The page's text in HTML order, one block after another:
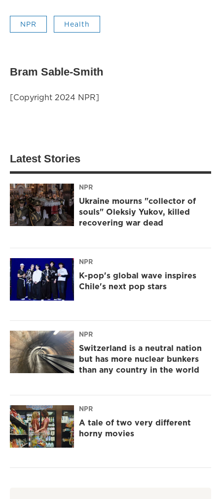
NPR Health
Bram Sable-Smith
[Copyright 2024 NPR]
Latest Stories
NPR
Ukraine mourns "collector of
souls" Oleksiy Yukov, killed
recovering war dead
NPR
K-pop's global wave inspires
Chile's next pop stars
NPR
Switzerland is a neutral nation
but has more nuclear bunkers
than any country in the world
NPR
A tale of two very different
horny movies